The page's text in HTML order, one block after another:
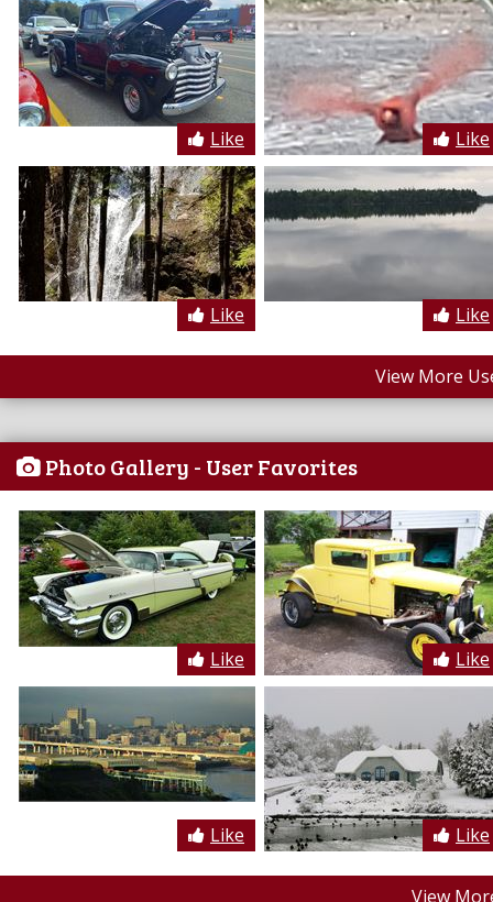
Like Like
Like Like
View More
Photo Gallery - User Favorites
Like Like
Like Like
View